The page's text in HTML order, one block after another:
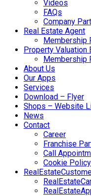
Videos
FAQs
Company
Real Estate Agent
Membership
Property Valuation
Membership
About Us
Our Apps
Services
Download – Flyer
Shops – Website
News
Contact
Career
Franchise
Call
Cookie